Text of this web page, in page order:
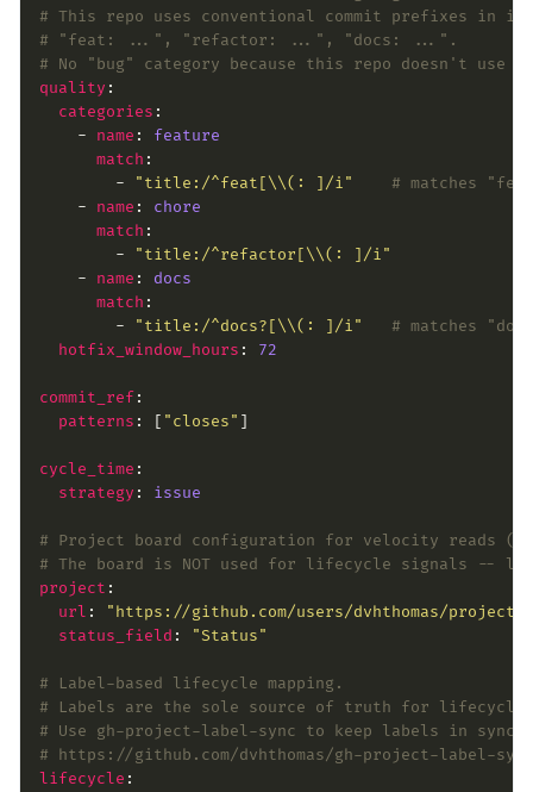
# This repo uses conventional commit prefixes in
# "feat: ...", "refactor: ...", "docs: ...".
# No "bug" category because this repo doesn't use
quality
categories
    -
name : feature
match
        -
"title:/^feat[\\(: ]/i"
# matches
    -
name : chore
match
        -
"title:/^refactor[\\(: ]/i"
    -
name : docs
match
        -
"title:/^docs?[\\(: ]/i"
# matches
hotfix_window_hours : 72
commit_ref
patterns : [ "closes"
cycle_time
strategy : issue
# Project board configuration for velocity reads
# The board is NOT used for lifecycle signals --
project
url :
"https://github.com/users/dvhthomas/
status_field : "Status"
# Label-based lifecycle mapping.
# Labels are the sole source of truth for lifecycle
# Use gh-project-label-sync to keep labels in sync
# https://github.com/dvhthomas/gh-project-label-sync
lifecycle